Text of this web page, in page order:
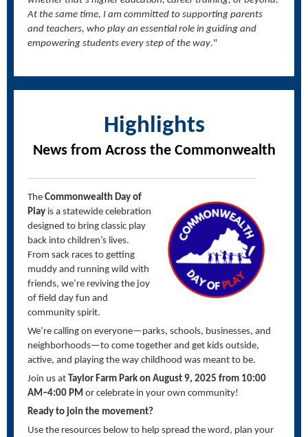
At the same time, I am committed to supporting parents
and teachers, who play an essential role in guiding and
empowering students every step of the way."
Highlights
News from Across the Commonwealth
The Commonwealth Day of
Play is a statewide celebration
designed to bring classic play
back into children’s lives.
From sack races to getting
muddy and running wild with
friends, we’re reviving the joy
of field day fun and
community spirit.
We’re calling on everyone—parks, schools, businesses, and
neighborhoods—to come together and get kids outside,
active, and playing the way childhood was meant to be.
Join us at Taylor Farm Park on August 9, 2025 from 10:00
AM–4:00 PM or celebrate in your own community!
Ready to join the movement?
Use the resources below to help spread the word, plan your